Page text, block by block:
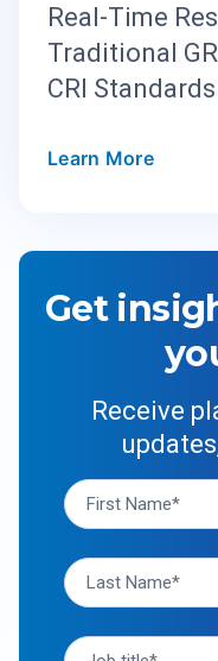
Real-Time
Traditional
CRI Standards
Learn More
Get
Receive